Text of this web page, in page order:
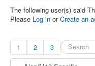
The following user(s) said
Please Log in orCreate an
1 2 3